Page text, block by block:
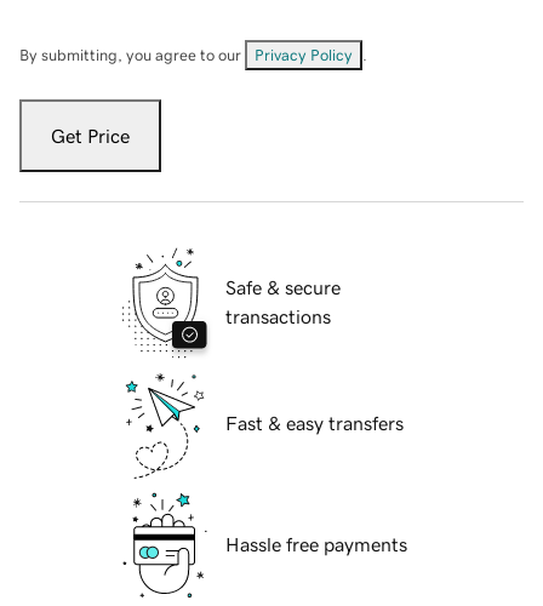
By submitting, you agree to our Privacy Policy
Get Price
Safe & secure
transactions
Fast & easy transfers
Hassle free payments